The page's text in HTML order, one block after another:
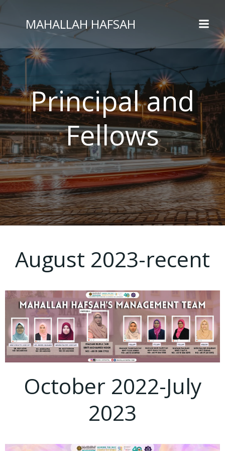
MAHALLAH HAFSAH
Principal and
Fellows
August 2023-recent
October 2022-July
2023